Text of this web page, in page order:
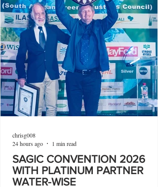
SAGIC CONVENTION 2026
WITH PLATINUM PARTNER
WATER-WISE
chrisg008
24 hours ago
1 min read